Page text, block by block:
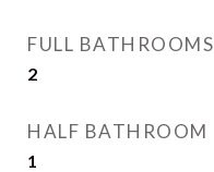
FULL BATHROOMS
2
HALF BATHROOM
1